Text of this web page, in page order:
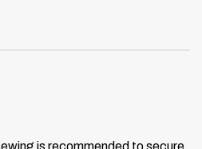
is recommended to secure